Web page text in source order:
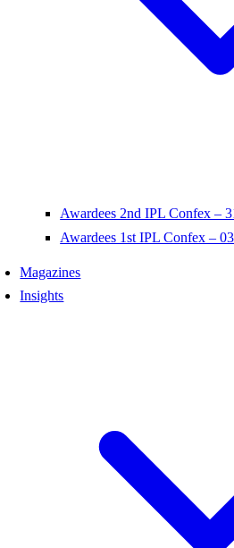
Awardees 2nd IPL Confex –
Awardees 1st IPL Confex –
Magazines
Insights